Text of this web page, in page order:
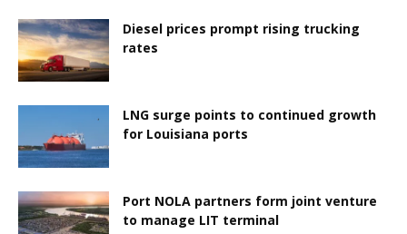
Diesel prices prompt rising trucking
rates
LNG surge points to continued growth
for Louisiana ports
Port NOLA partners form joint venture
to manage LIT terminal